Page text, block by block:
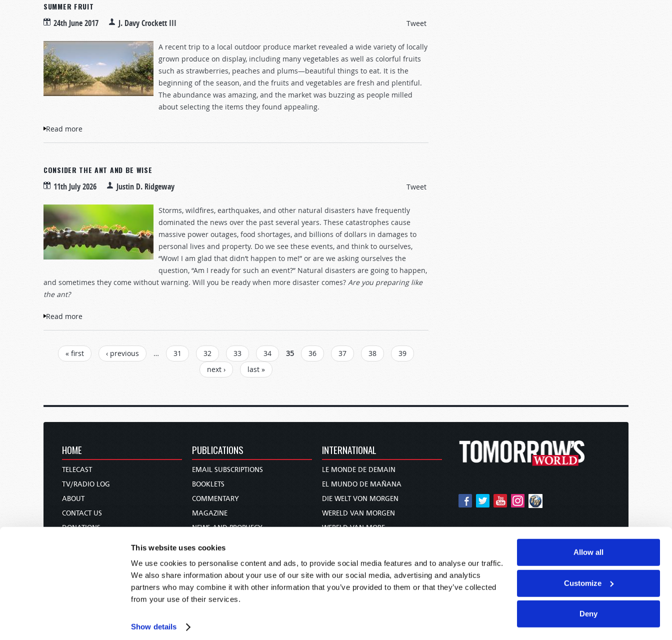
This website uses cookies
We use cookies to personalise content and ads, to provide social media features and to analyse our traffic.
We also share information about your use of our site with our social media, advertising and analytics
partners who may combine it with other information that you’ve provided to them or that they’ve collected
from your use of their services.
Show details
Allow all
Customize
Deny
SUMMER FRUIT
24th June 2017 J. Davy Crockett III Tweet
A recent trip to a local outdoor produce market revealed a wide variety of locally
grown produce on display, including many vegetables as well as colorful fruits
such as strawberries, peaches and plums—beautiful things to eat. It is the
beginning of the season, and the fruits and vegetables are fresh and plentiful.
The abundance was amazing, and the market was buzzing as people milled
about selecting the items they found appealing.
Read more
CONSIDER THE ANT AND BE WISE
11th July 2026 Justin D. Ridgeway Tweet
Storms, wildfires, earthquakes, and other natural disasters have frequently
dominated the news over the past several years. These catastrophes cause
massive power outages, food shortages, and billions of dollars in damages to
personal lives and property. Do we see these events, and think to ourselves,
“Wow! I am glad that didn’t happen to me!” or are we asking ourselves the
question, “Am I ready for such an event?” Natural disasters are going to happen,
and sometimes they come without warning. Will you be ready when more disaster comes? Are you preparing like
the ant?
Read more
PAGES« first ‹ previous … 31 32 33 34 35 36 37 38
39
next ›
last »
HOME
TELECAST
TV/RADIO LOG
ABOUT
CONTACT US
DONATIONS
PUBLICATIONS
EMAIL SUBSCRIPTIONS
BOOKLETS
COMMENTARY
MAGAZINE
NEWS AND PROPHECY
BIBLE STUDY COURSE
INTERNATIONAL
LE MONDE DE DEMAIN
EL MUNDO DE MAÑANA
DIE WELT VON MORGEN
WERELD VAN MORGEN
WERELD VAN MORE
未来世界
עולם המחר